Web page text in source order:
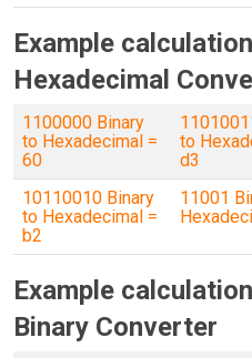
Example
Hexadecimal
1100000 Binary
to Hexadecimal =
60
to
d3
10110010 Binary
to Hexadecimal =
b2
11001
Example
Binary Converter